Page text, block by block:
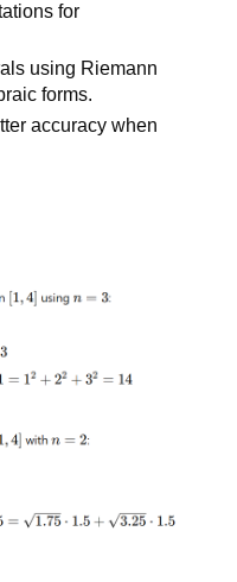
for
using Riemann
forms.
accuracy when